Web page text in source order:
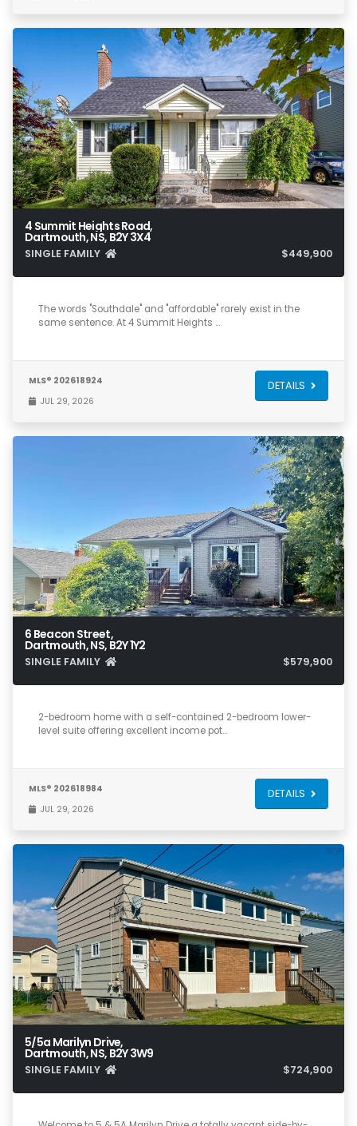
4 Summit Heights Road,
Dartmouth, NS, B2Y 3X4
SINGLE FAMILY $449,900
4 2 1,753
The words "Southdale" and "affordable" rarely exist in the
same sentence. At 4 Summit Heights …
MLS® 202618924
JUL 29, 2026
DETAILS
6 Beacon Street,
Dartmouth, NS, B2Y 1Y2
SINGLE FAMILY $579,900
4 2 1,800
2-bedroom home with a self-contained 2-bedroom lower-
level suite offering excellent income pot…
MLS® 202618984
JUL 29, 2026
DETAILS
5/5a Marilyn Drive,
Dartmouth, NS, B2Y 3W9
SINGLE FAMILY $724,900
6 4 3,035